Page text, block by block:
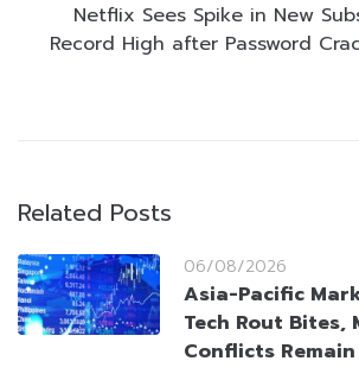
Netflix Sees Spike in New
Record High after Password
Related Posts
06/08/2026
Asia-Pacific
Tech Rout Bites,
Conflicts